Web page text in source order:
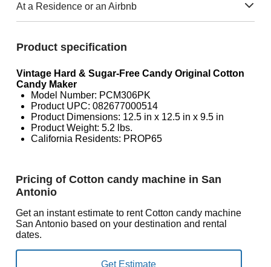
At a Residence or an Airbnb
Product specification
Vintage Hard & Sugar-Free Candy Original Cotton
Candy Maker
Model Number: PCM306PK
Product UPC: 082677000514
Product Dimensions: 12.5 in x 12.5 in x 9.5 in
Product Weight: 5.2 lbs.
California Residents: PROP65
Pricing of Cotton candy machine in San
Antonio
Get an instant estimate to rent Cotton candy machine
San Antonio based on your destination and rental
dates.